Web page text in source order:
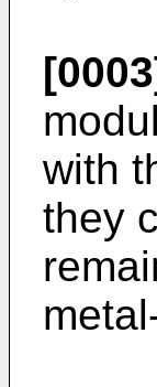
with
they